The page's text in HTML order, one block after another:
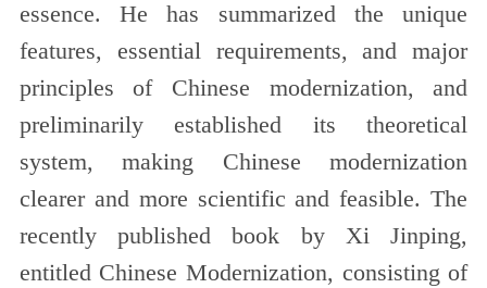
essence. He has summarized the unique
features, essential requirements, and major
principles of Chinese modernization, and
preliminarily established its theoretical
system, making Chinese modernization
clearer and more scientific and feasible. The
recently published book by Xi Jinping,
entitled Chinese Modernization, consisting of